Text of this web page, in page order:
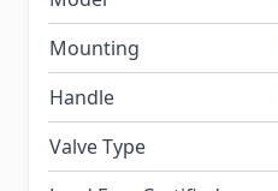
Mounting
Handle
Valve Type